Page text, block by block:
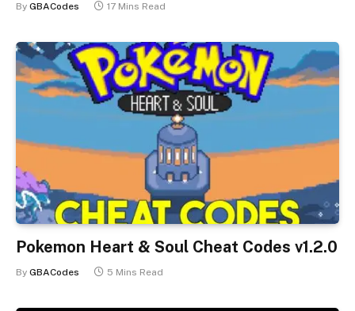
By GBACodes 17 Mins Read
Pokemon Heart & Soul Cheat Codes v1.2.0
By GBACodes 5 Mins Read